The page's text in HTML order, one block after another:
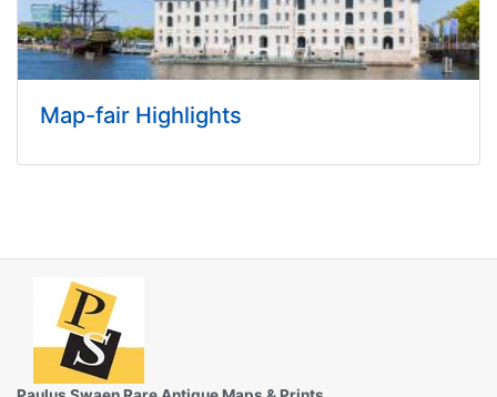
Map-fair Highlights